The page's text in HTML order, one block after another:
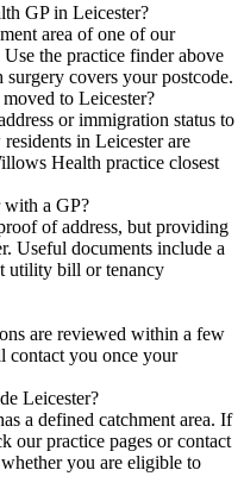
GP in Leicester?
area of one of our
the practice finder above
covers your postcode.
to Leicester?
or immigration status to
in Leicester are
Health practice closest
with a GP?
of address, but providing
Useful documents include a
utility bill or tenancy
are reviewed within a few
contact you once your
Leicester?
a defined catchment area. If
our practice pages or contact
you are eligible to